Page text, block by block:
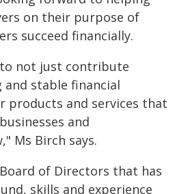
on their purpose of
succeed financially.
not just contribute
stable financial
products and services that
and
Ms Birch says.
of Directors that has
skills and experience